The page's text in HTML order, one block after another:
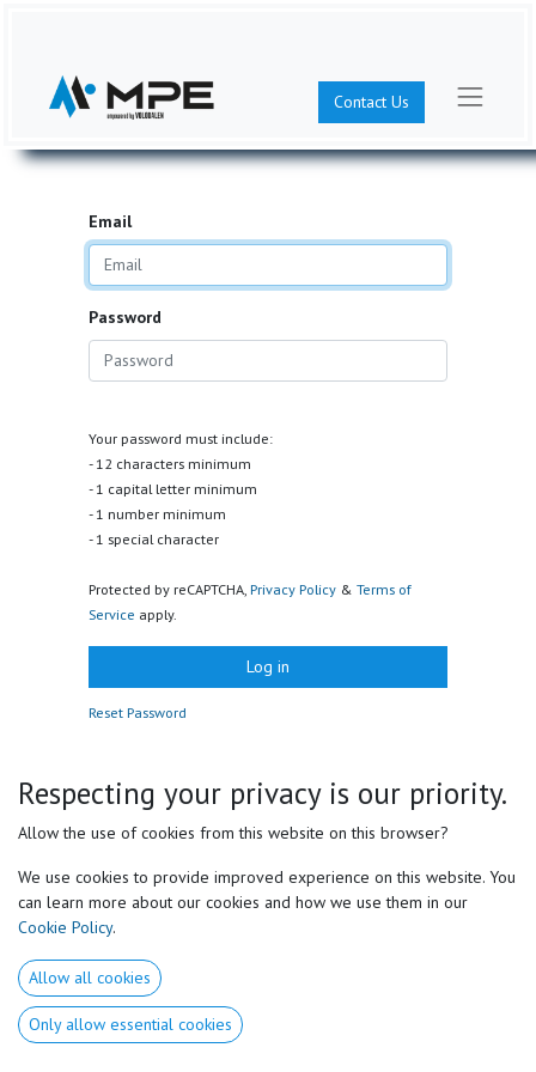
Contact Us
Email
Password
Your password must include:
- 12 characters minimum
- 1 capital letter minimum
- 1 number minimum
- 1 special character
Protected by reCAPTCHA, Privacy Policy & Terms of
Service apply.
Log in
Reset Password
Useful Links
Home
About us​
Products
Medical Disclaimer
Privacy Policy
GSTC
Forum
Respecting your privacy is our priority.
Allow the use of cookies from this website on this browser?
We use cookies to provide improved experience on this website. You
can learn more about our cookies and how we use them in our
Cookie Policy.
Allow all cookies
Only allow essential cookies